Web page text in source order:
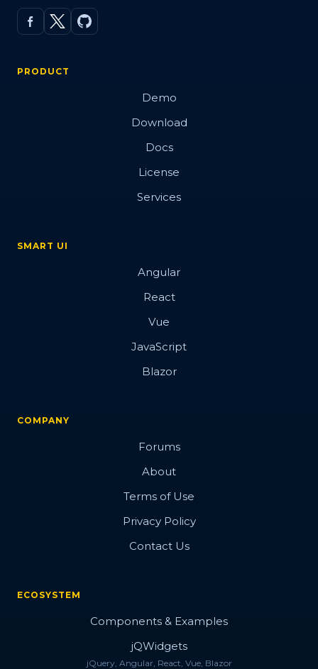
PRODUCT
Demo
Download
Docs
License
Services
SMART UI
Angular
React
Vue
JavaScript
Blazor
COMPANY
Forums
About
Terms of Use
Privacy Policy
Contact Us
ECOSYSTEM
Components & Examples
jQWidgets
jQuery, Angular, React, Vue, Blazor